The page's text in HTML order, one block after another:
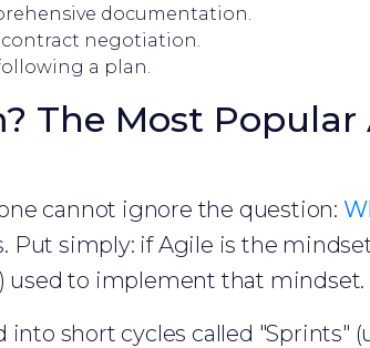
documentation.
contract negotiation.
a plan.
The Most Popular
cannot ignore the question:
Put simply: if Agile is the
used to implement that mindset.
into short cycles called "Sprints"